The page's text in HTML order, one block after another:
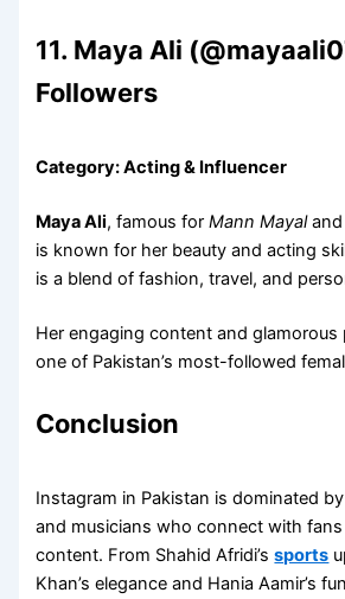
11. Maya Ali
Followers
Category: Acting & Influencer
Maya Ali, famous forMann Mayaland
is known for her beauty and acting
is a blend of fashion, travel, and
Her engaging content and glamorous
one of Pakistan’s most-followed
Conclusion
Instagram in Pakistan is dominated
and musicians who connect with
content. From Shahid Afridi’ssports
Khan’s elegance and Hania Aamir’s